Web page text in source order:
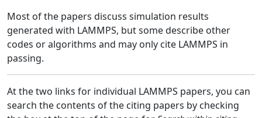
Most of the papers discuss simulation results
generated with LAMMPS, but some describe other
codes or algorithms and may only cite LAMMPS in
passing.
At the two links for individual LAMMPS papers, you can
search the contents of the citing papers by checking